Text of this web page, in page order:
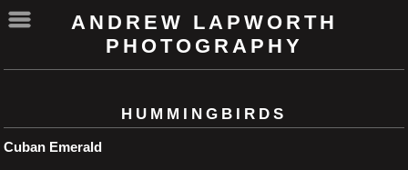
ANDREW LAPWORTH
PHOTOGRAPHY
HUMMINGBIRDS
Cuban Emerald